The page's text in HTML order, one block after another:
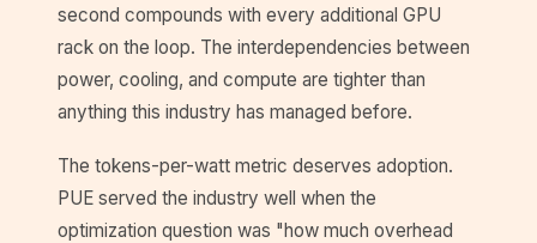
second compounds with every additional GPU
rack on the loop. The interdependencies between
power, cooling, and compute are tighter than
anything this industry has managed before.
The tokens-per-watt metric deserves adoption.
PUE served the industry well when the
optimization question was "how much overhead